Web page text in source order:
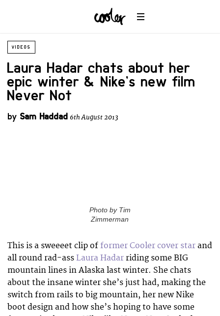
VIDEOS
Laura Hadar chats about her
epic winter & Nike’s new film
Never Not
by Sam Haddad 6th August 2013
Photo by Tim
Zimmerman
This is a sweeeet clip of former Cooler cover star and
all round rad-ass Laura Hadar riding some BIG
mountain lines in Alaska last winter. She chats
about the insane winter she’s just had, making the
switch from rails to big mountain, her new Nike
boot design and how she’s hoping to have some